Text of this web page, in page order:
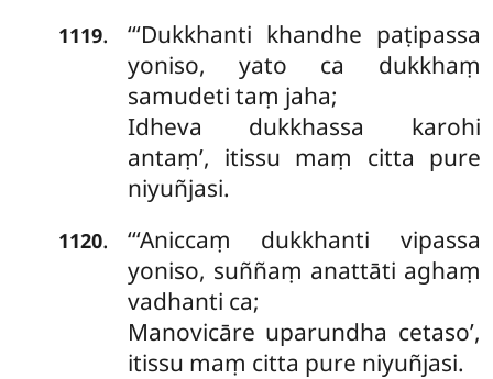
1119.
‘‘‘Dukkhanti khandhe paṭipassa
yoniso, yato ca dukkhaṃ
samudeti taṃ jaha;
Idheva dukkhassa karohi
antaṃ’, itissu maṃ citta pure
niyuñjasi.
1120. ‘‘‘Aniccaṃ dukkhanti vipassa
yoniso, suññaṃ anattāti aghaṃ
vadhanti ca;
Manovicāre uparundha cetaso’,
itissu maṃ citta pure niyuñjasi.